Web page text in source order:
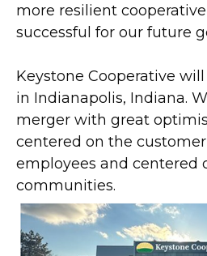
more resilient
successful for our future
Keystone Cooperative
in Indianapolis, Indiana.
merger with great
centered on the
employees and centered
communities.